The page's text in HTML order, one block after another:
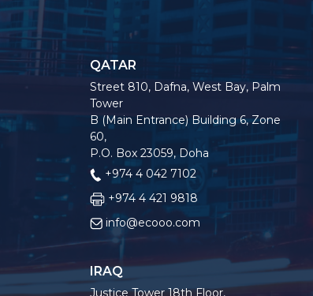
QATAR
Street 810, Dafna, West Bay, Palm
Tower
B (Main Entrance) Building 6, Zone
60,
P.O. Box 23059, Doha
+974 4 042 7102
+974 4 421 9818
info@ecooo.com
IRAQ
Justice Tower 18th Floor,